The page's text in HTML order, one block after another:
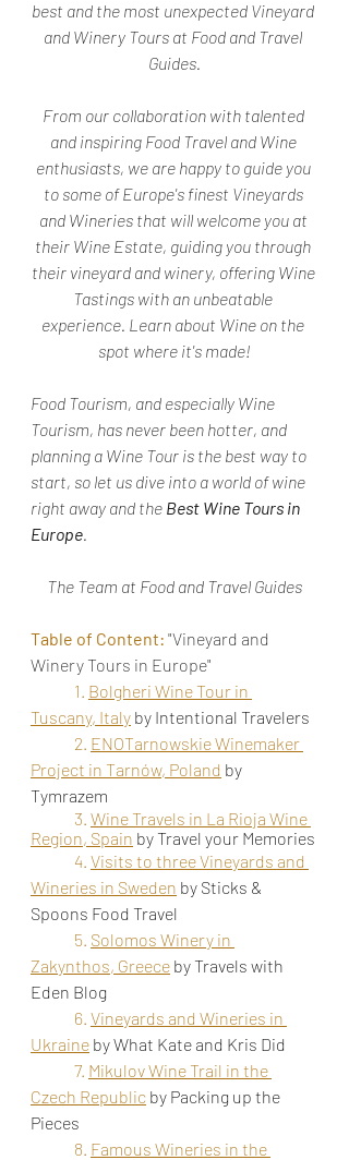
best and the most unexpected Vineyard
and Winery Tours at Food and Travel
Guides.
From our collaboration with talented
and inspiring Food Travel and Wine
enthusiasts, we are happy to guide you
to some of Europe's finest Vineyards
and Wineries that will welcome you at
their Wine Estate, guiding you through
their vineyard and winery, offering Wine
Tastings with an unbeatable
experience. Learn about Wine on the
spot where it's made!
Food Tourism, and especially Wine
Tourism, has never been hotter, and
planning a Wine Tour is the best way to
start, so let us dive into a world of wine
right away and the Best Wine Tours in
Europe.
The Team at Food and Travel Guides
Table of Content: "Vineyard and
Winery Tours in Europe"
1. Bolgheri Wine Tour in
Tuscany, Italy by Intentional Travelers
2. ENOTarnowskie Winemaker
Project in Tarnów, Poland by
Tymrazem
3. Wine Travels in La Rioja Wine
Region, Spain by Travel your Memories
4. Visits to three Vineyards and
Wineries in Sweden by Sticks &
Spoons Food Travel
5. Solomos Winery in
Zakynthos, Greece by Travels with
Eden Blog
6. Vineyards and Wineries in
Ukraine by What Kate and Kris Did
7. Mikulov Wine Trail in the
Czech Republic by Packing up the
Pieces
8. Famous Wineries in the